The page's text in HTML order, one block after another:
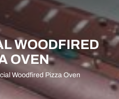
WOODFIRED
OVEN
Woodfired Pizza Oven